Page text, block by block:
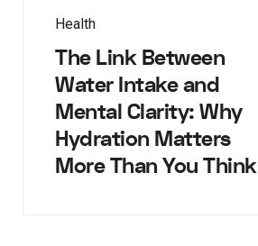
Health
The Link Between
Water Intake and
Mental Clarity: Why
Hydration Matters
More Than You Think